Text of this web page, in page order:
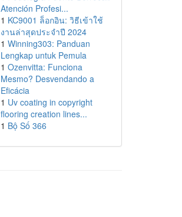
Atención Profesi...
1 KC9001 ล็อกอิน: วิธีเข้าใช้
งานล่าสุดประจำปี 2024
1 Winning303: Panduan
Lengkap untuk Pemula
1 Ozenvitta: Funciona
Mesmo? Desvendando a
Eficácia
1 Uv coating in copyright
flooring creation lines...
1 Bộ Số 366